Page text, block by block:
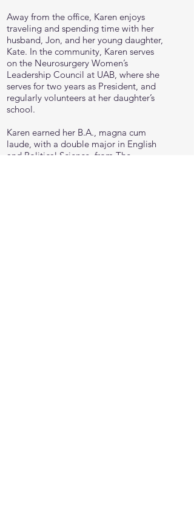
Away from the office, Karen enjoys
traveling and spending time with her
husband, Jon, and her young daughter,
Kate. In the community, Karen serves
on the Neurosurgery Women’s
Leadership Council at UAB, where she
serves for two years as President, and
regularly volunteers at her daughter’s
school.
Karen earned her B.A., magna cum
laude, with a double major in English
and Political Science, from The